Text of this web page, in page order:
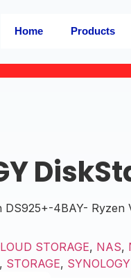
Home Products
DS925+-4BAY-
STORAGE, NAS,
, STORAGE, SYNOLOGY